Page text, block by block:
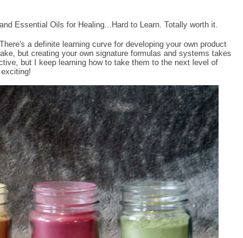
Essential Oils for Healing...Hard to Learn. Totally worth it.
a definite learning curve for developing your own product
but creating your own signature formulas and systems takes
but I keep learning how to take them to the next level of